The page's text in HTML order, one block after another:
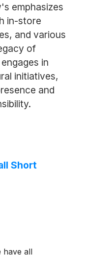
emphasizes
in-store
and various
of
in
initiatives,
and
Short
have all